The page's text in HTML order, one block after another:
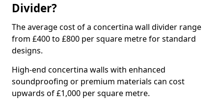
Divider?
The average cost of a concertina wall divider range
from £400 to £800 per square metre for standard
designs.
High-end concertina walls with enhanced
soundproofing or premium materials can cost
upwards of £1,000 per square metre.